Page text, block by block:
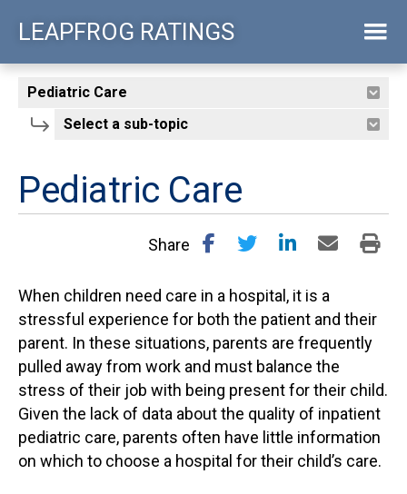
content
LEAPFROG RATINGS
Pediatric Care
Share
When children need care in a hospital, it is a
stressful experience for both the patient and their
parent. In these situations, parents are frequently
pulled away from work and must balance the
stress of their job with being present for their child.
Given the lack of data about the quality of inpatient
pediatric care, parents often have little information
on which to choose a hospital for their child’s care.